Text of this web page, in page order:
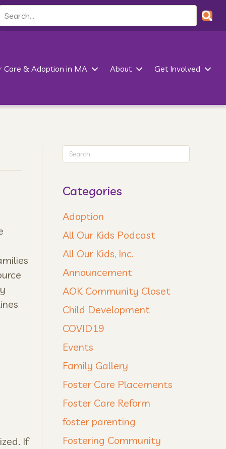
Care & Adoption in MA About Get Involved
If
Categories
Adoption
All Our Kids Podcast
All Our Kids, Inc.
Announcement
AOK Community Closet
Child Development
COVID19
Events
Family Gallery
Foster Care Placements
Foster Care Reform
foster parenting
Fostering Community